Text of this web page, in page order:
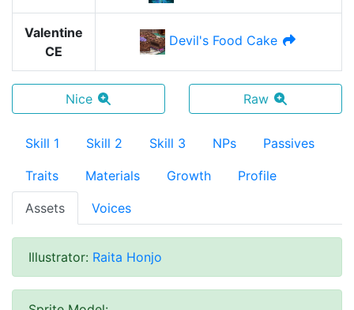
Valentine
CE
Devil's Food Cake
Nice Raw
Skill 1 Skill 2 Skill 3 NPs Passives
Traits Materials Growth Profile
Assets Voices
Illustrator: Raita Honjo